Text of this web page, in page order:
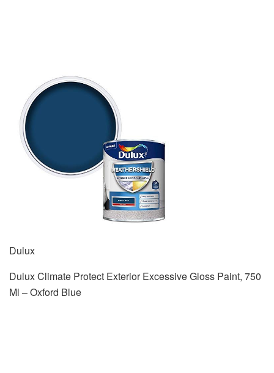
Dulux
Dulux Climate Protect Exterior Excessive Gloss Paint, 750
Ml – Oxford Blue